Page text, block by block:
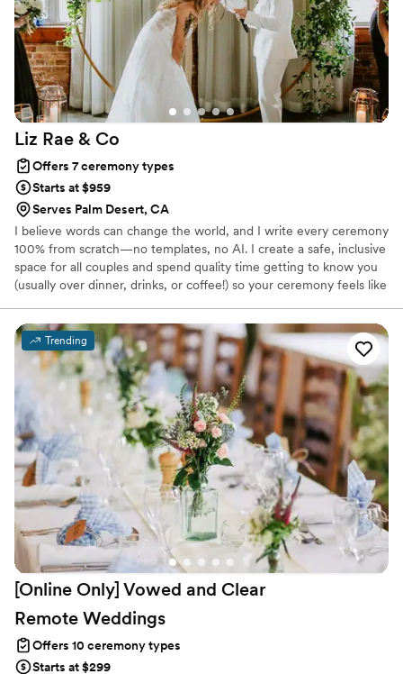
more than happy with the outcome of hiring Danny. He
exceeded our expectations, and that is saying a lot because
both of us could be a bit of perfectionists. We highly
recommend him to anyone and everyone. You are in good
Liz Rae & Co
Offers 7 ceremony types
Starts at $959
Serves Palm Desert, CA
I believe words can change the world, and I write every ceremony
100% from scratch—no templates, no AI. I create a safe, inclusive
space for all couples and spend quality time getting to know you
(usually over dinner, drinks, or coffee!) so your ceremony feels like
stories into meaningful, unforgettable ceremonies. Having a loved
one officiate? We offer coaching and ghostwriting to help them
shine.
Trending
[Online Only] Vowed and Clear
Remote Weddings
Offers 10 ceremony types
Starts at $299